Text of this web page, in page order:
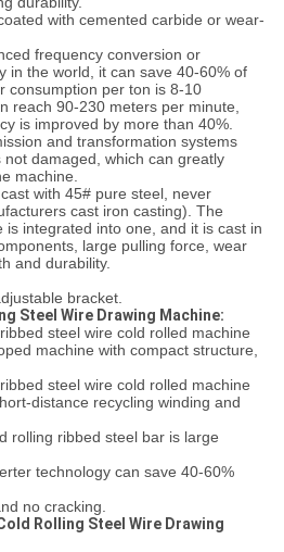
with cemented carbide or wear-
frequency conversion or
in the world, it can save 40-60% of
consumption per ton is 8-10
reach 90-230 meters per minute,
is improved by more than 40%.
and transformation systems
damaged, which can greatly
machine.
with 45# pure steel, never
cast iron casting). The
is integrated into one, and it is cast in
large pulling force, wear
and durability.
bracket.
Steel Wire Drawing Machine:
steel wire cold rolled machine
machine with compact structure,
steel wire cold rolled machine
distance recycling winding and
rolling ribbed steel bar is large
technology can save 40-60%
no cracking.
Rolling Steel Wire Drawing